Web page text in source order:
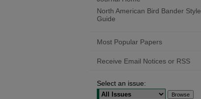
North American Bird Bander Style
Guide
Most Popular Papers
Receive Email Notices or RSS
Select an issue: